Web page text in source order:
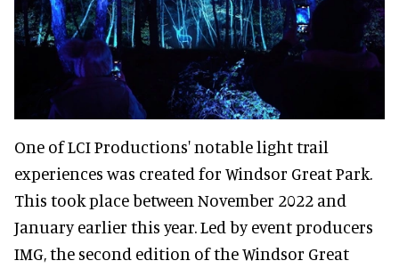
One of LCI Productions' notable light trail
experiences was created for Windsor Great Park.
This took place between November 2022 and
January earlier this year. Led by event producers
IMG, the second edition of the Windsor Great